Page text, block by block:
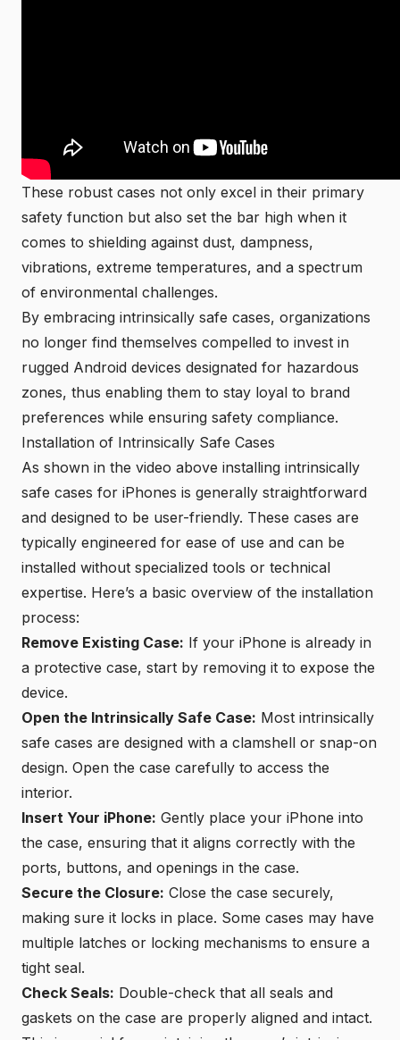
These robust cases not only excel in their primary
safety function but also set the bar high when it
comes to shielding against dust, dampness,
vibrations, extreme temperatures, and a spectrum
of environmental challenges.
By embracing intrinsically safe cases, organizations
no longer find themselves compelled to invest in
rugged Android devices designated for hazardous
zones, thus enabling them to stay loyal to brand
preferences while ensuring safety compliance.
Installation of Intrinsically Safe Cases
As shown in the video above installing intrinsically
safe cases for iPhones is generally straightforward
and designed to be user-friendly. These cases are
typically engineered for ease of use and can be
installed without specialized tools or technical
expertise. Here’s a basic overview of the installation
process:
Remove Existing Case: If your iPhone is already in
a protective case, start by removing it to expose the
device.
Open the Intrinsically Safe Case: Most intrinsically
safe cases are designed with a clamshell or snap-on
design. Open the case carefully to access the
interior.
Insert Your iPhone: Gently place your iPhone into
the case, ensuring that it aligns correctly with the
ports, buttons, and openings in the case.
Secure the Closure: Close the case securely,
making sure it locks in place. Some cases may have
multiple latches or locking mechanisms to ensure a
tight seal.
Check Seals: Double-check that all seals and
gaskets on the case are properly aligned and intact.